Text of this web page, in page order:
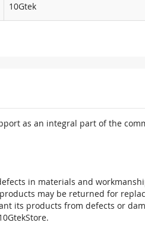
10Gtek
as an integral part of the
in materials and
may be returned for
its products from defects or